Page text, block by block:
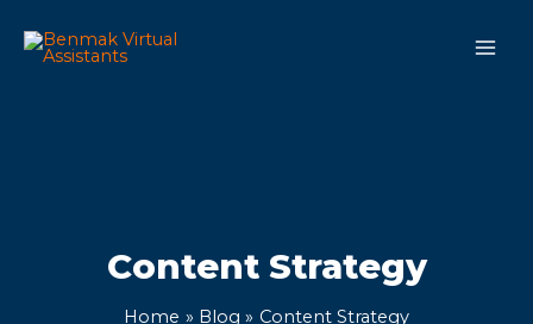
Content Strategy
Home Blog Content Strategy